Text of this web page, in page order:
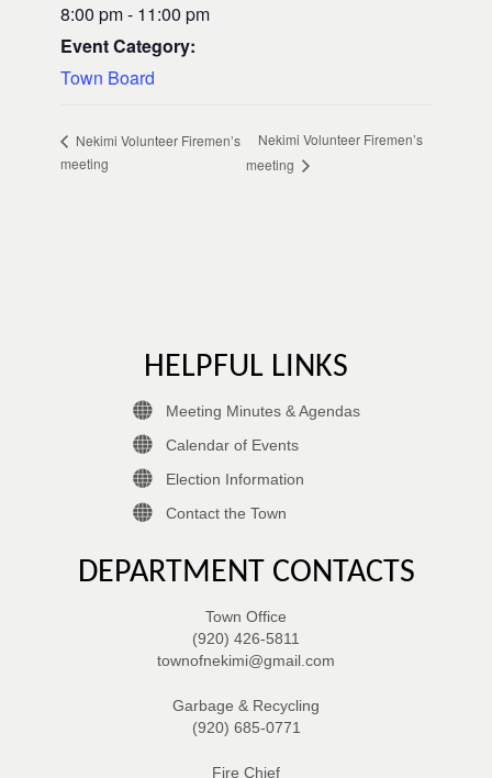
8:00 pm - 11:00 pm
Event Category:
Town Board
Nekimi Volunteer Firemen’s
meeting
Nekimi Volunteer Firemen’s
meeting
HELPFUL LINKS
Meeting Minutes & Agendas
Calendar of Events
Election Information
Contact the Town
DEPARTMENT CONTACTS
Town Office
(920) 426-5811
townofnekimi@gmail.com
Garbage & Recycling
(920) 685-0771
Fire Chief